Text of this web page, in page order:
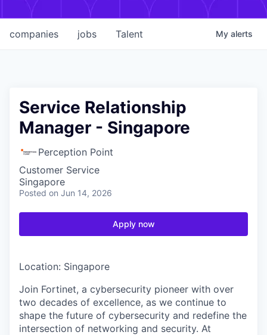
jobs
companies Talent My alerts
Service Relationship
Manager - Singapore
Perception Point
Customer Service
Singapore
Posted on Jun 14, 2026
Apply now
Location: Singapore
Join Fortinet, a cybersecurity pioneer with over
two decades of excellence, as we continue to
shape the future of cybersecurity and redefine the
intersection of networking and security. At